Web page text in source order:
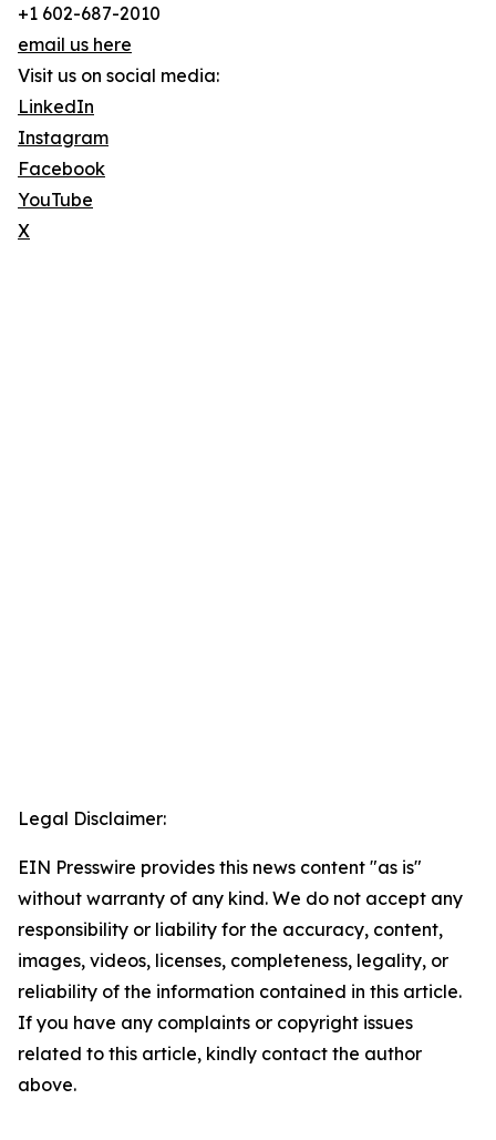
+1 602-687-2010
email us here
Visit us on social media:
LinkedIn
Instagram
Facebook
YouTube
X
Legal Disclaimer:
EIN Presswire provides this news content "as is"
without warranty of any kind. We do not accept any
responsibility or liability for the accuracy, content,
images, videos, licenses, completeness, legality, or
reliability of the information contained in this article.
If you have any complaints or copyright issues
related to this article, kindly contact the author
above.